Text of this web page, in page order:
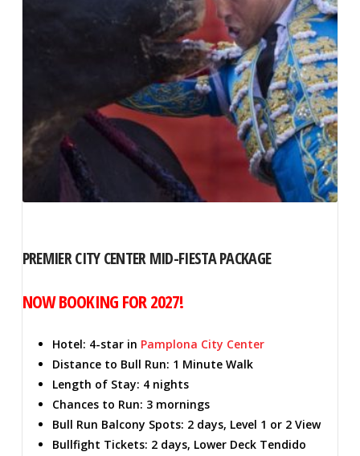
PREMIER CITY CENTER MID-FIESTA PACKAGE
NOW BOOKING FOR 2027!
Hotel: 4-star in Pamplona City Center
Distance to Bull Run: 1 Minute Walk
Length of Stay: 4 nights
Chances to Run: 3 mornings
Bull Run Balcony Spots: 2 days, Level 1 or 2 View
Bullfight Tickets: 2 days, Lower Deck Tendido